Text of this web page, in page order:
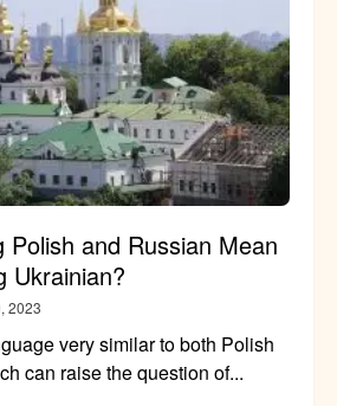
Polish and Russian Mean
Ukrainian?
2023
very similar to both Polish
can raise the question of...